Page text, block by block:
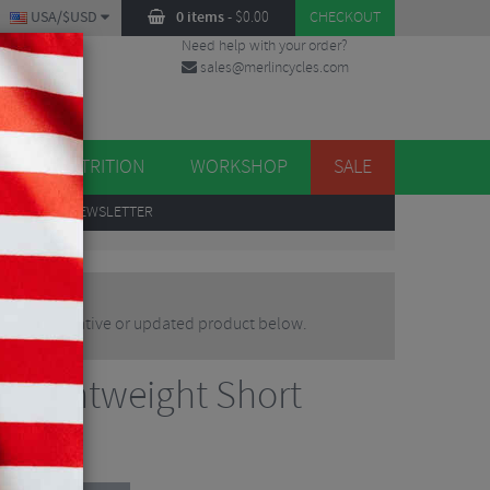
0 items- $0.00 CHECKOUT
USA/$USD
Need help with your order?
sales@merlincycles.com
NUTRITION WORKSHOP SALE
TO OUR NEWSLETTER
an alternative or updated product below.
Lightweight Short